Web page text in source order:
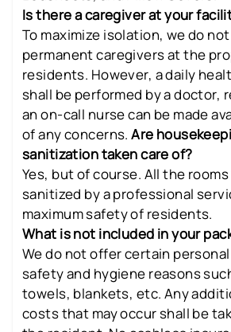
Is there a caregiver at your
To maximize isolation, we do
permanent caregivers at the
residents. However, a daily
shall be performed by a doctor,
an on-call nurse can be made
of any concerns.Are
sanitization taken care of?
Yes, but of course. All the
sanitized by a professional
maximum safety of residents.
What is not included in your
We do not offer certain
safety and hygiene reasons
towels, blankets, etc. Any
costs that may occur shall be